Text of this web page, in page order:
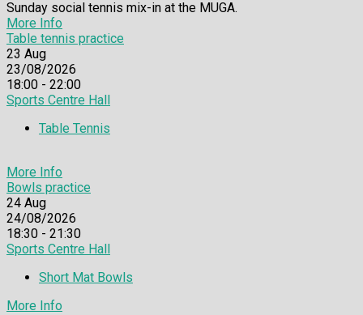
Sunday social tennis mix-in at the MUGA.
More Info
Table tennis practice
23 Aug
23/08/2026
18:00 - 22:00
Sports Centre Hall
Table Tennis
More Info
Bowls practice
24 Aug
24/08/2026
18:30 - 21:30
Sports Centre Hall
Short Mat Bowls
More Info